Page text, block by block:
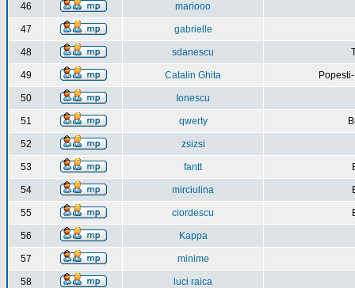
46 mariooo
47 gabrielle
48 sdanescu
49 Catalin Ghita
50 Ionescu
51 qwerty
52 zsizsi
53 fantt
54 mirciulina
55 ciordescu
56 Kappa
57 minime
58 luci raica